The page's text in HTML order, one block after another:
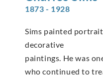
1873 - 1928
Sims painted
decorative
paintings. He was
who continued to